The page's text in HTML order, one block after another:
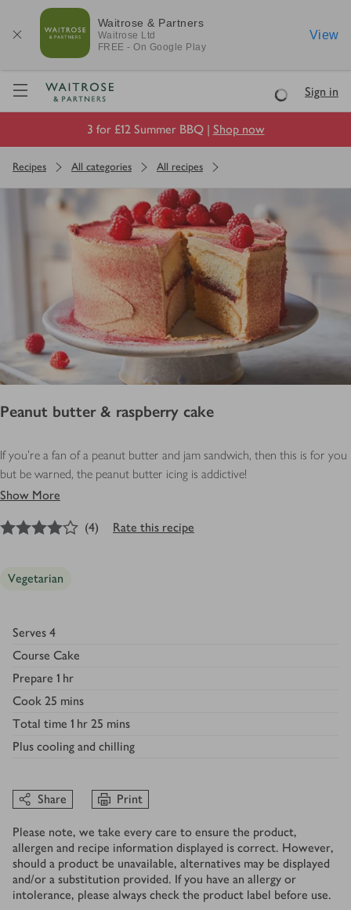
Waitrose & Partners
Waitrose Ltd
FREE - On Google Play
View
Visit Waitrose.com
LoadingSign in
3 for £12 Summer BBQ | Shop now
Recipes All categories All recipes
Peanut butter & raspberry cake
If you’re a fan of a peanut butter and jam sandwich, then this is for you
but be warned, the peanut butter icing is addictive!
Show More
out of 5 stars
(4) Rate this recipe
Vegetarian
Serves 4
Course Cake
Prepare 1 hr
Cook 25 mins
Total time 1 hr 25 mins
Plus cooling and chilling
Share Print
Please note, we take every care to ensure the product,
allergen and recipe information displayed is correct. However,
should a product be unavailable, alternatives may be displayed
and/or a substitution provided. If you have an allergy or
intolerance, please always check the product label before use.